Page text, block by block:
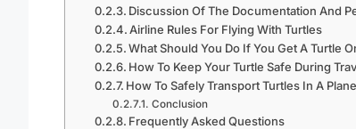
Discussion Of The Documentation And
Airline Rules For Flying With Turtles
What Should You Do If You Get A Turtle
How To Keep Your Turtle Safe During
How To Safely Transport Turtles In A
Conclusion
Frequently Asked Questions